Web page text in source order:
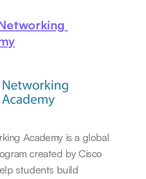
Academy is a global
created by Cisco
students build